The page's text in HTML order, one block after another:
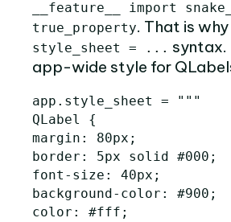
__feature__ import
true_property. That is
style_sheet = ... syntax.
app-wide style for
app . style_sheet =
"""
QLabel {
margin: 80px;
border: 5px solid #000;
font-size: 40px;
background-color: #900;
color: #fff;